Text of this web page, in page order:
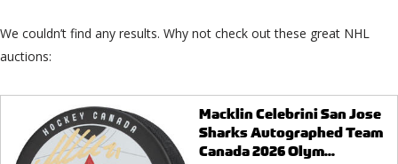
We couldn’t find any results. Why not check out these great NHL
auctions:
Macklin Celebrini San Jose
Sharks Autographed Team
Canada 2026 Olym...